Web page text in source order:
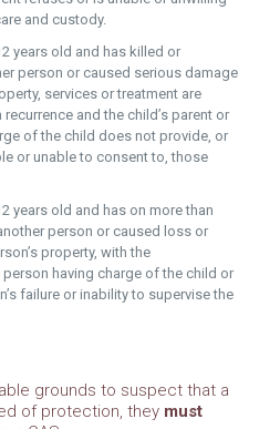
and custody.
years old and has killed or
person or caused serious damage
services or treatment are
and the child’s parent or
of the child does not provide, or
or unable to consent to, those
years old and has on more than
person or caused loss or
property, with the
having charge of the child or
failure or inability to supervise the
grounds to suspect that a
of protection, they must